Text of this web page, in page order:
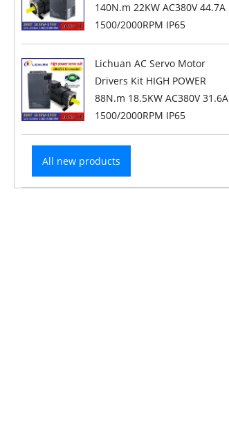
140N.m 22KW AC380V 44.7A
1500/2000RPM IP65
Lichuan AC Servo Motor
Drivers Kit HIGH POWER
88N.m 18.5KW AC380V 31.6A
1500/2000RPM IP65
All new products